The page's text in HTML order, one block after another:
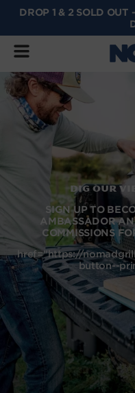
SKIP
CONTENT
DROP 1 & 2 SOLD
Dig our
SIGN UP TO
AMBASSADOR
COMMISSIONS
href="https://
button--